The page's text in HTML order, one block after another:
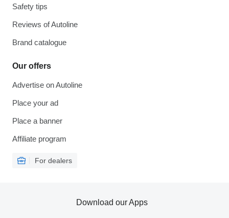
Safety tips
Reviews of Autoline
Brand catalogue
Our offers
Advertise on Autoline
Place your ad
Place a banner
Affiliate program
For dealers
Download our Apps